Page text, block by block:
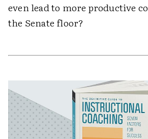
even lead to more productive
the Senate floor?